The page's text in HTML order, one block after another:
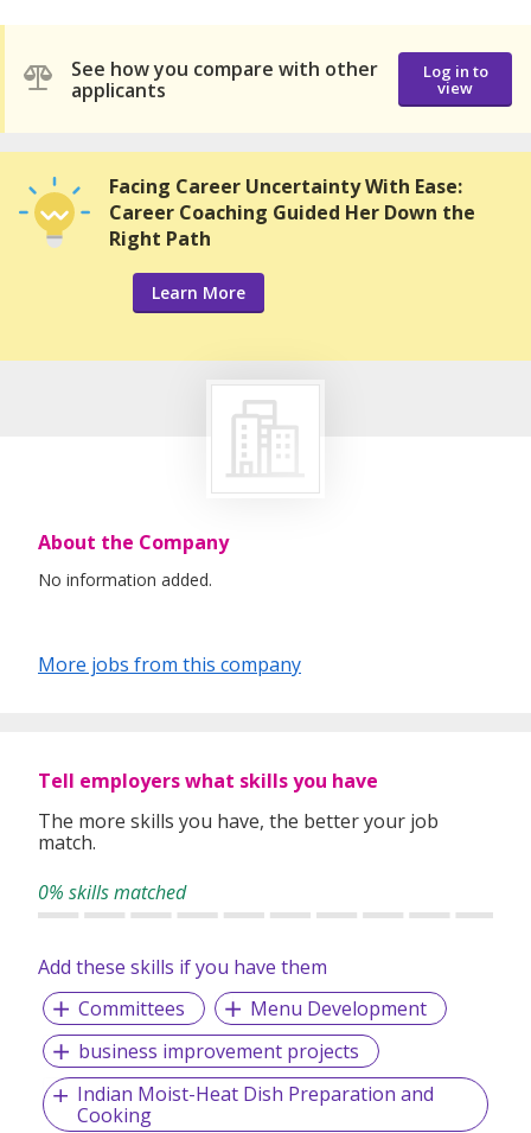
See how you compare with other
applicants
Log in to
view
Facing Career Uncertainty With Ease:
Career Coaching Guided Her Down the
Right Path
Learn More
About the Company
No information added.
More jobs from this company
Tell employers what skills you have
The more skills you have, the better your job
match.
0% skills matched
Add these skills if you have them
Committees
Menu Development
business improvement projects
Indian Moist-Heat Dish Preparation and
Cooking